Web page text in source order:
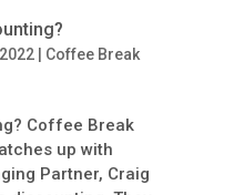
| Coffee Break
Coffee Break
up with
Partner, Craig